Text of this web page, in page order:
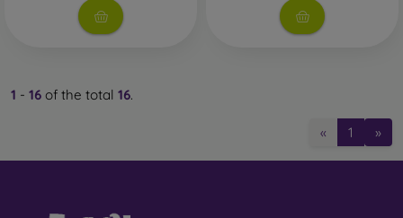
1 - 16 of the total 16.
« 1 »